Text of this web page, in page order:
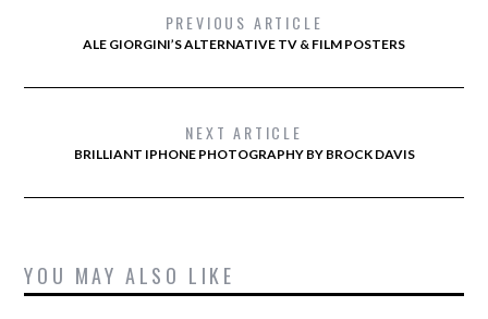
PREVIOUS ARTICLE
ALE GIORGINI’S ALTERNATIVE TV & FILM POSTERS
NEXT ARTICLE
BRILLIANT IPHONE PHOTOGRAPHY BY BROCK DAVIS
YOU MAY ALSO LIKE